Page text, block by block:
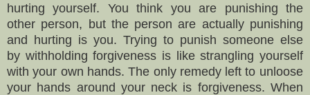
hurting yourself. You think you are punishing the
other person, but the person are actually punishing
and hurting is you. Trying to punish someone else
by withholding forgiveness is like stranglingyourself
with your own hands.The only remedy left to unloose
your hands around yourneck is forgiveness. When